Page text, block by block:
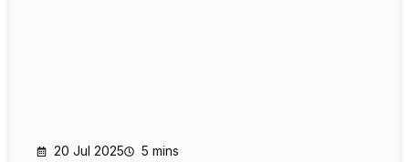
20 Jul 2025 5 mins